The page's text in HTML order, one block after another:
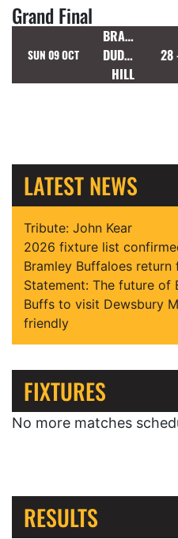
Grand Final
SUN 09 OCT
BRADFORD
DUDLEY
HILL
28
LATEST NEWS
Tribute: John Kear
2026 fixture list
Bramley Buffaloes
Statement: The future of
Buffs to visit Dewsbury
friendly
FIXTURES
No more matches
RESULTS